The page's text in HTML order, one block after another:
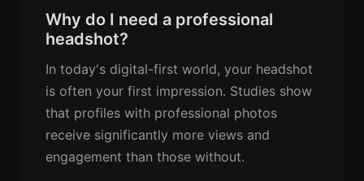
Why do I need a professional
headshot?
In today's digital-first world, your headshot
is often your first impression. Studies show
that profiles with professional photos
receive significantly more views and
engagement than those without.